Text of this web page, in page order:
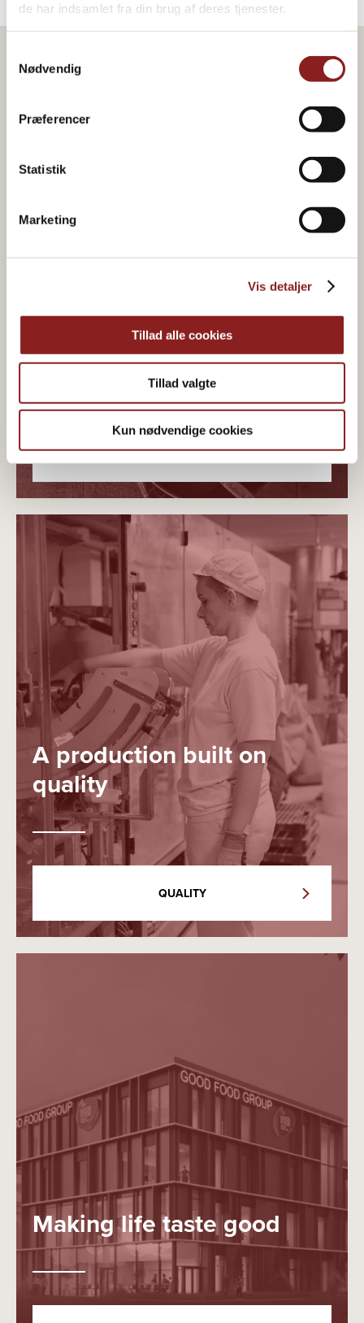
de har indsamlet fra din brug af deres tjenester.
Nødvendig
Præferencer
Statistik
Marketing
Vis detaljer
Tillad alle cookies
Tillad valgte
Kun nødvendige cookies
Organic & plant-based
food joy
PLANT-BASED ORGANICS
A production built on
quality
QUALITY
Making life taste good